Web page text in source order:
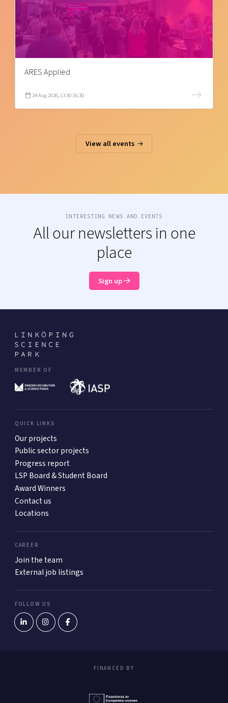
ARES Applied
24 Aug 2026, 13:30-16:30
View all events
INTERESTING NEWS AND EVENTS
All our newsletters in one
place
Sign up
MEMBER OF
QUICK LINKS
Our projects
Public sector projects
Progress report
LSP Board & Student Board
Award Winners
Contact us
Locations
CAREER
Join the team
External job listings
FOLLOW US
FINANCED BY